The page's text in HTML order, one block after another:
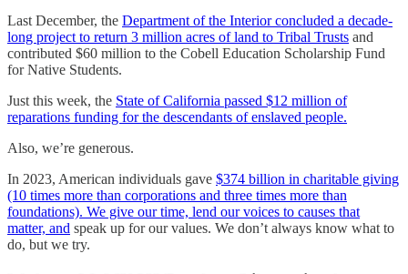
Last December, the Department of the Interior concluded a decade-
long project to return 3 million acres of land to Tribal Trusts and
contributed $60 million to the Cobell Education Scholarship Fund
for Native Students.
Just this week, the State of California passed $12 million of
reparations funding for the descendants of enslaved people.
Also, we’re generous.
In 2023, American individuals gave $374 billion in charitable giving
(10 times more than corporations and three times more than
foundations). We give our time, lend our voices to causes that
matter, and speak up for our values. We don’t always know what to
do, but we try.